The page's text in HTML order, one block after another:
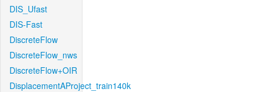
DIS_Ufast
DIS-Fast
DiscreteFlow
DiscreteFlow_nws
DiscreteFlow+OIR
DisplacementAProject_train140k